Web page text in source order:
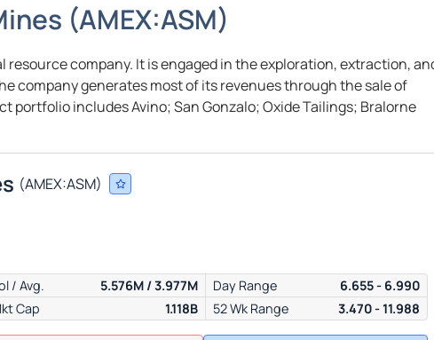
(AMEX:ASM)
resource company. It is engaged in the exploration, extraction,
company generates most of its revenues through the sale of
portfolio includes Avino; San Gonzalo; Oxide Tailings; Bralorne
(AMEX:ASM)
/ Avg.
5.576M / 3.977M
Cap
1.118B
Day Range
6.655 - 6.990
52 Wk Range
3.470 - 11.988